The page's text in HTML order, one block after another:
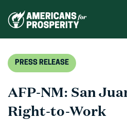
PRESS RELEASE
AFP-NM: San
Right-to-Work